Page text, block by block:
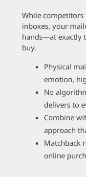
While
inboxes, your
hands—at exactly
buy.
Physical
emotion,
No
delivers to
Combine
approach
Matchback
online